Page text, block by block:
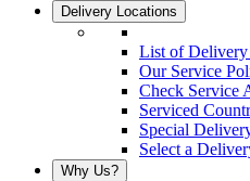
Delivery Locations
List of
Our Service
Check Service
Serviced
Special
Select a
Why Us?